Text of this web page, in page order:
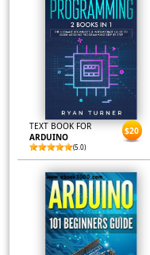
TEXT BOOK FOR
ARDUINO
(5.0)
$20